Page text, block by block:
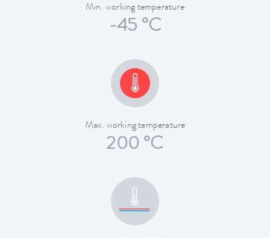
Min. working temperature
-45 °C
Max. working temperature
200 °C